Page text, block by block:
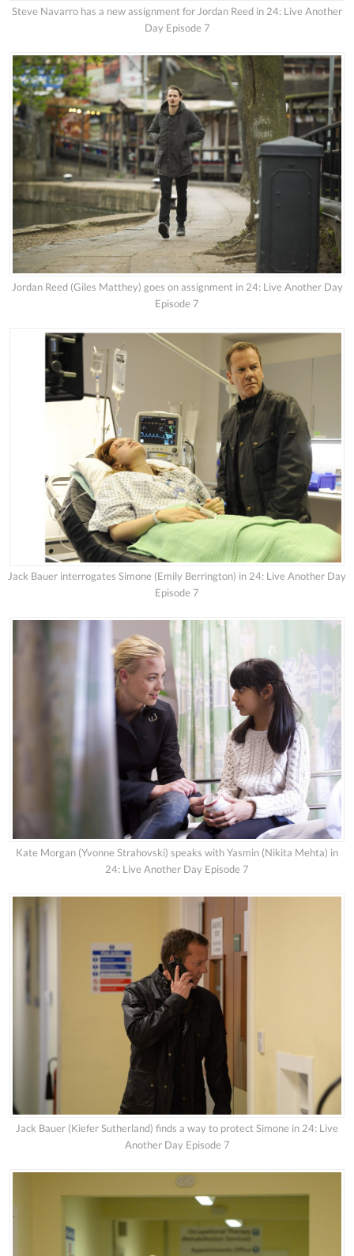
Steve Navarro has a new assignment for Jordan Reed in 24: Live Another
Day Episode 7
Jordan Reed (Giles Matthey) goes on assignment in 24: Live Another Day
Episode 7
Jack Bauer interrogates Simone (Emily Berrington) in 24: Live Another Day
Episode 7
Kate Morgan (Yvonne Strahovski) speaks with Yasmin (Nikita Mehta) in
24: Live Another Day Episode 7
Jack Bauer (Kiefer Sutherland) finds a way to protect Simone in 24: Live
Another Day Episode 7